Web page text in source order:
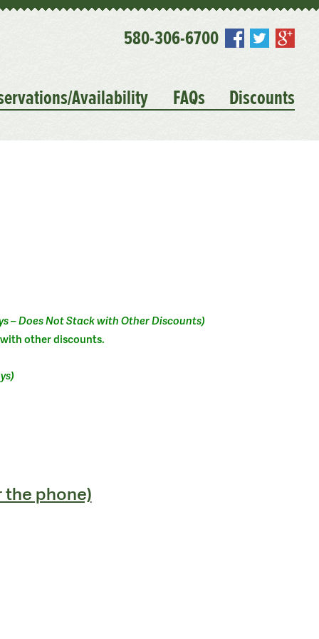
580-306-6700
Availability FAQs Discounts
– Does Not Stack with Other Discounts)
other discounts.
the phone)